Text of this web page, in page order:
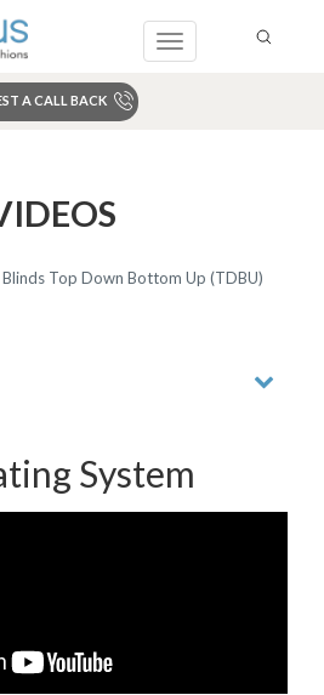
Toggle
A CALL BACK
Top Down Bottom Up (TDBU)
System